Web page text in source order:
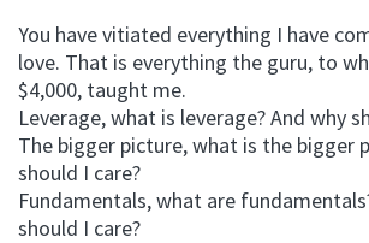
You have vitiated everything I have
love. That is everything the guru, to
$4,000, taught me.
Leverage, what is leverage? And why
The bigger picture, what is the bigger
should I care?
Fundamentals, what are
should I care?